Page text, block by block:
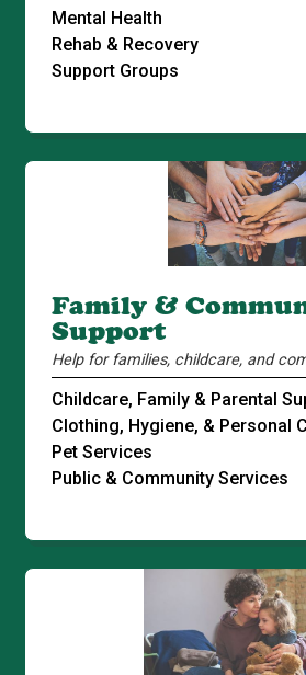
Mental Health
Rehab & Recovery
Support Groups
Family &
Support
Help for families, childcare, and
Childcare, Family & Parental
Clothing, Hygiene, & Personal
Pet Services
Public & Community Services